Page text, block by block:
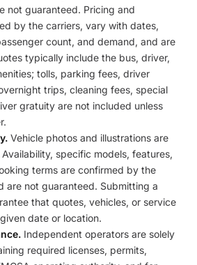
not guaranteed. Pricing and
by the carriers, vary with dates,
count, and demand, and are
typically include the bus, driver,
tolls, parking fees, driver
trips, cleaning fees, special
gratuity are not included unless
Vehicle photos and illustrations are
specific models, features,
terms are confirmed by the
are not guaranteed. Submitting a
that quotes, vehicles, or service
date or location.
Independent operators are solely
required licenses, permits,